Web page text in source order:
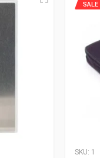
SKU: 1
SALE